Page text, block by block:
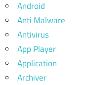
Android
Anti Malware
Antivirus
App Player
Application
Archiver